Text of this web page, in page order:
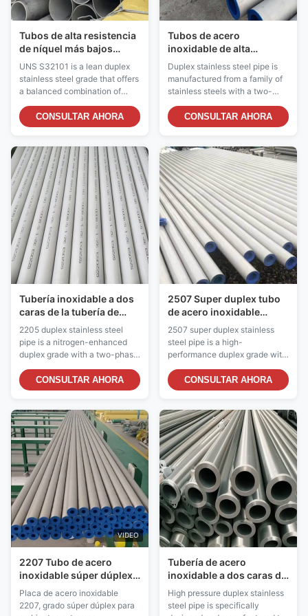
Tubos de alta resistencia
de níquel más bajos
inoxidables a dos caras
estructurales de la
tubería de acero UNS
UNS S32101 is a lean duplex
stainless steel grade that offers
a balanced combination of
good strength, excellent
corrosion resistance, and cost-
effectiveness. It belongs to the
as LDX 2101®), containing
lower nickel and molybdenum
than standard duplex grades
like 2205, ...
CONSULTAR AHORA
Tubos de acero
inoxidable de alta
resistencia y resistentes
a la corrosión
Duplex stainless steel pipe is
manufactured from a family of
stainless steels with a two-
phase microstructure
consisting of approximately
equal parts of austenite and
provides a combination of high
strength and excellent
corrosion resistance that
exceeds standard ...
CONSULTAR AHORA
Tubería inoxidable a dos
caras de la tubería de
acero 2205 de alta
resistencia para los usos
del petróleo y gas
2205 duplex stainless steel
pipe is a nitrogen-enhanced
duplex grade with a two-phase
microstructure consisting of
approximately 50% austenite
and 50% ferrite. This balanced
approximately twice the yield
strength of standard austenitic
stainless steels such as 304
and 316, ...
CONSULTAR AHORA
2507 Super duplex tubo
de acero inoxidable
S32760 anti corrosión
para el servicio de alta
presión
2507 super duplex stainless
steel pipe is a high-
performance duplex grade with
a two-phase microstructure
consisting of approximately
50% austenite and 50% ferrite.
family and offers exceptional
strength combined with
outstanding corrosion
resistance. With a Pitting ...
CONSULTAR AHORA
VIDEO
2207 Tubo de acero
inoxidable súper dúplex
SCC Resistencia a
entornos extremos
Placa de acero inoxidable
2207, grado súper dúplex para
Tubería de acero
inoxidable a dos caras de
alta presión resistencia a
la corrosión del límite
High pressure duplex stainless
steel pipe is specifically